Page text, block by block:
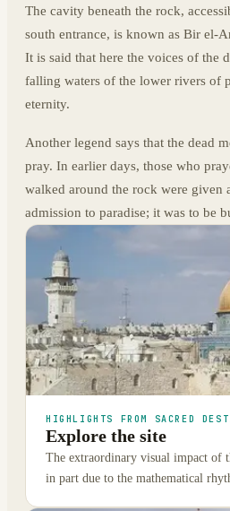
The cavity beneath the rock,
south entrance, is known as Bir el-
It is said that here the voices of the
falling waters of the lower rivers of
eternity.
Another legend says that the dead
pray. In earlier days, those who
walked around the rock were given
admission to paradise; it was to be
HIGHLIGHTS FROM SACRED
Explore the site
The extraordinary visual impact of
in part due to the mathematical